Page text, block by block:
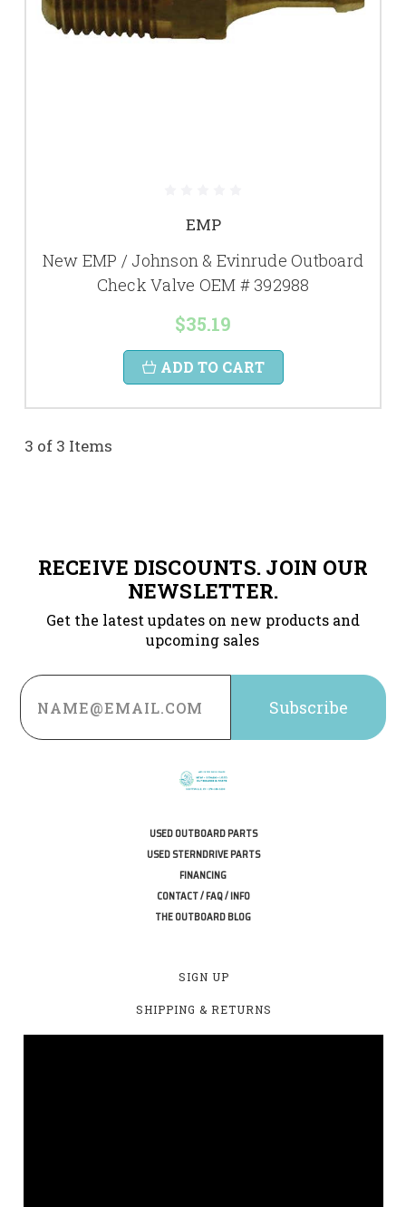
EMP
New EMP / Johnson & Evinrude Outboard
Check Valve OEM # 392988
$35.19
ADD TO CART
3 of 3 Items
RECEIVE DISCOUNTS. JOIN OUR
NEWSLETTER.
Get the latest updates on new products and
upcoming sales
Email
Address
USED OUTBOARD PARTS
USED STERNDRIVE PARTS
FINANCING
CONTACT / FAQ / INFO
THE OUTBOARD BLOG
SIGN UP
SHIPPING & RETURNS